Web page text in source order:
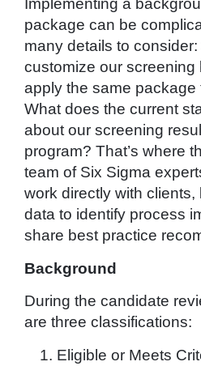
Implementing a
package can be
many details to
customize our screening
apply the same package
What does the current
about our screening
program? That’s where
team of Six Sigma
work directly with
data to identify process
share best practice
Background
During the candidate
are three classifications:
Eligible or Meets